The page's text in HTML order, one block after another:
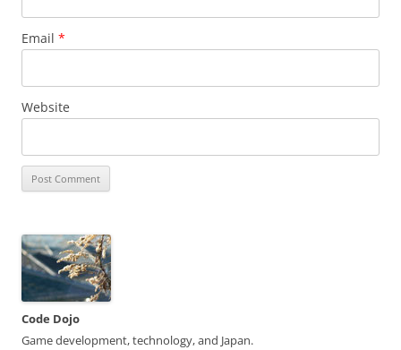
Email *
Website
Code Dojo
Game development, technology, and Japan.